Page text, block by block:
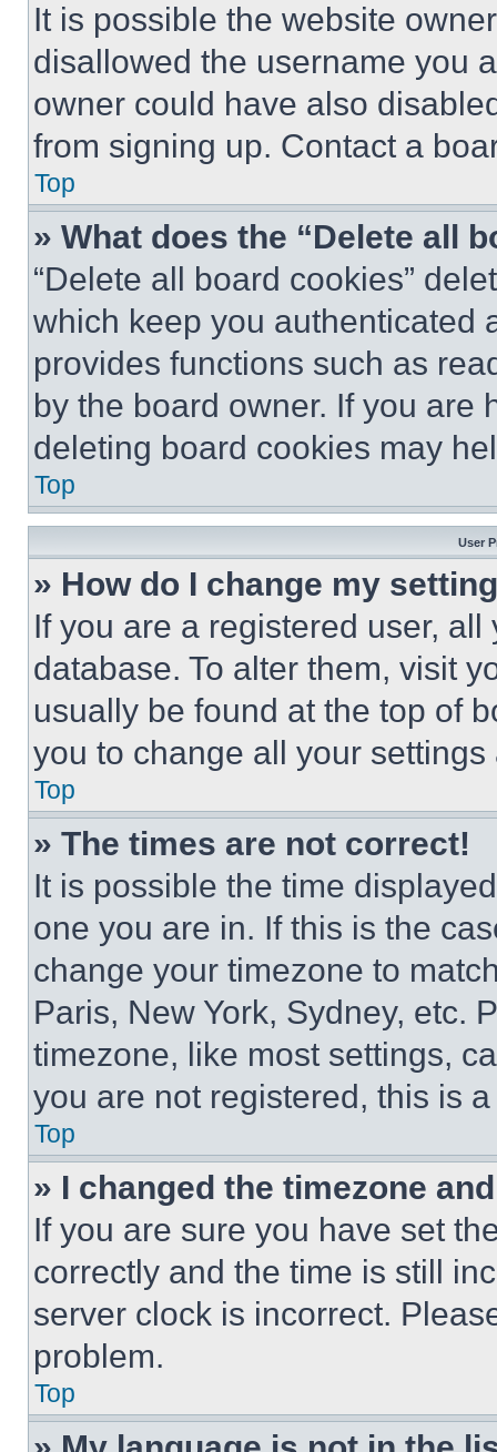
It is possible the website
disallowed the username you
owner could have also
from signing up. Contact a
Top
» What does the “Delete all
“Delete all board cookies”
which keep you authenticated
provides functions such as
by the board owner. If you are
deleting board cookies may
Top
User
» How do I change my
If you are a registered user,
database. To alter them, visit
usually be found at the top of
you to change all your
Top
» The times are not correct!
It is possible the time
one you are in. If this is the
change your timezone to
Paris, New York, Sydney, etc.
timezone, like most settings,
you are not registered, this is
Top
» I changed the timezone
If you are sure you have set
correctly and the time is still
server clock is incorrect.
problem.
Top